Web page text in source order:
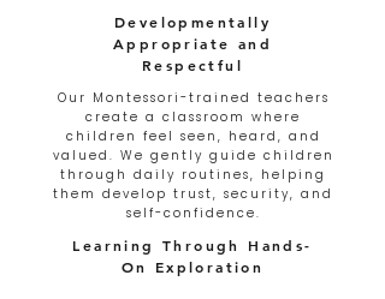
Developmentally
Appropriate and
Respectful
Our Montessori-trained teachers
create a classroom where
children feel seen, heard, and
valued. We gently guide children
through daily routines, helping
them develop trust, security, and
self-confidence.
Learning Through Hands-
On Exploration